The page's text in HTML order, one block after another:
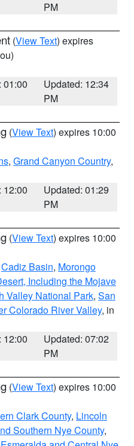
PM
(View Text) expires
01:00
Updated: 12:34
PM
(View Text) expires 10:00
, Grand Canyon Country,
12:00
Updated: 01:29
PM
(View Text) expires 10:00
Cadiz Basin, Morongo
Including the Mojave
Valley National Park, San
Colorado River Valley, in
12:00
Updated: 07:02
PM
(View Text) expires 10:00
Clark County, Lincoln
Southern Nye County,